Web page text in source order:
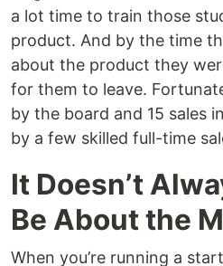
a lot time to train those
product. And by the time
about the product they
for them to leave.
by the board and 15 sales
by a few skilled full-time
It Doesn’t
Be About the
When you’re running a